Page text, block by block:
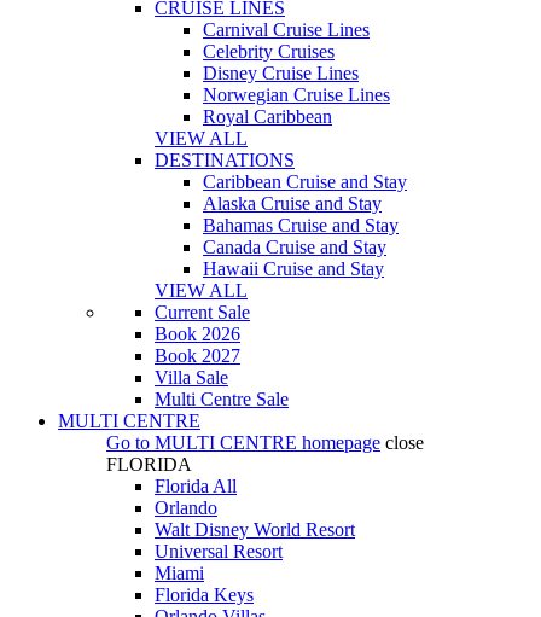
CRUISE LINES
Carnival Cruise Lines
Celebrity Cruises
Disney Cruise Lines
Norwegian Cruise Lines
Royal Caribbean
VIEW ALL
DESTINATIONS
Caribbean Cruise and Stay
Alaska Cruise and Stay
Bahamas Cruise and Stay
Canada Cruise and Stay
Hawaii Cruise and Stay
VIEW ALL
Current Sale
Book 2026
Book 2027
Villa Sale
Multi Centre Sale
MULTI CENTRE
Go to MULTI CENTRE homepage close
FLORIDA
Florida All
Orlando
Walt Disney World Resort
Universal Resort
Miami
Florida Keys